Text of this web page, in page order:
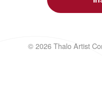
© 2026 Thalo Artist